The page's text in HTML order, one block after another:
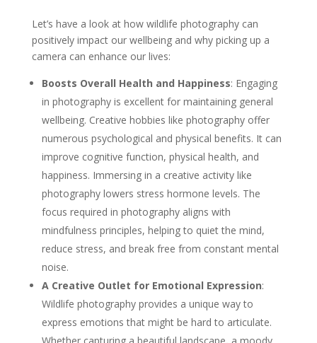
Let’s have a look at how wildlife photography can
positively impact our wellbeing and why picking up a
camera can enhance our lives:
Boosts Overall Health and Happiness: Engaging
in photography is excellent for maintaining general
wellbeing. Creative hobbies like photography offer
numerous psychological and physical benefits. It can
improve cognitive function, physical health, and
happiness. Immersing in a creative activity like
photography lowers stress hormone levels. The
focus required in photography aligns with
mindfulness principles, helping to quiet the mind,
reduce stress, and break free from constant mental
noise.
A Creative Outlet for Emotional Expression:
Wildlife photography provides a unique way to
express emotions that might be hard to articulate.